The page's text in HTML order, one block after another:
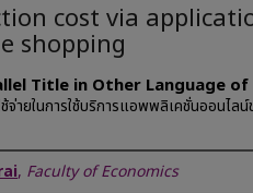
cost via
shopping
Title in Other Language of
จ่ายในการใช้บริการแอพพลิเคชั่นออนไลน์
, Faculty of Economics